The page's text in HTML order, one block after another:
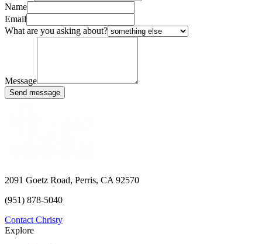
Name
Email
What are you asking about?
Message
Send message
2091 Goetz Road, Perris, CA 92570
(951) 878-5040
Contact Christy
Explore